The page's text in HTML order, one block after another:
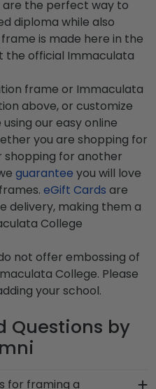
the perfect way to
diploma while also
is made here in the
the official Immaculata
frame or Immaculata
above, or customize
our easy online
you are shopping for
shopping for another
guarantee you will love
eGift Cards are
delivery, making them a
College
not offer embossing of
College. Please
your school.
Questions by
for framing a